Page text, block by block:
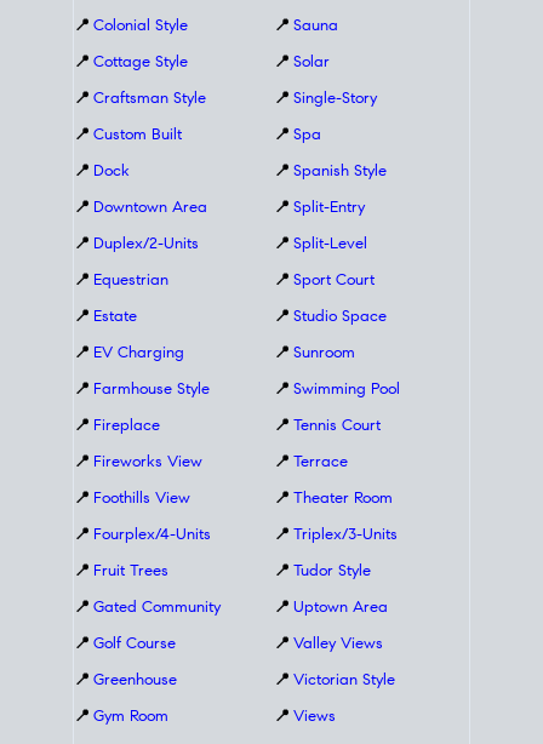
📍 Colonial Style
📍 Cottage Style
📍 Craftsman Style
📍 Custom Built
📍 Dock
📍 Downtown Area
📍 Duplex/2-Units
📍 Equestrian
📍 Estate
📍 EV Charging
📍 Farmhouse Style
📍 Fireplace
📍 Fireworks View
📍 Foothills View
📍 Fourplex/4-Units
📍 Fruit Trees
📍 Gated Community
📍 Golf Course
📍 Greenhouse
📍 Gym Room
📍 Sauna
📍 Solar
📍 Single-Story
📍 Spa
📍 Spanish Style
📍 Split-Entry
📍 Split-Level
📍 Sport Court
📍 Studio Space
📍 Sunroom
📍 Swimming Pool
📍 Tennis Court
📍 Terrace
📍 Theater Room
📍 Triplex/3-Units
📍 Tudor Style
📍 Uptown Area
📍 Valley Views
📍 Victorian Style
📍 Views